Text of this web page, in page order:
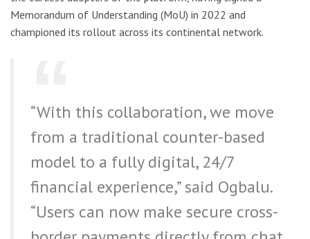
Memorandum of Understanding (MoU) in 2022 and
championed its rollout across its continental network.
“With this collaboration, we move
from a traditional counter-based
model to a fully digital, 24/7
financial experience,” said Ogbalu.
“Users can now make secure cross-